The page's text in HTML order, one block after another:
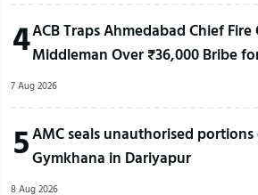
4ACB Traps Ahmedabad Chief
Middleman Over ₹36,000 Bribe
7 Aug 2026
5AMC seals unauthorised
Gymkhana in Dariyapur
8 Aug 2026